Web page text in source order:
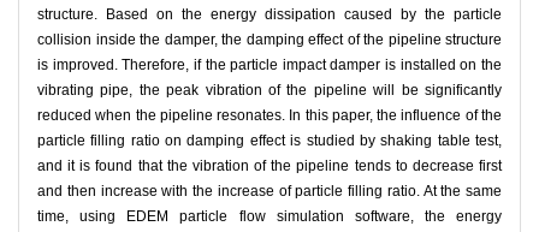
structure. Based on the energy dissipation caused by the particle
collision inside the damper, the damping effect of the pipeline structure
is improved. Therefore, if the particle impact damper is installed on the
vibrating pipe, the peak vibration of the pipeline will be significantly
reduced when the pipeline resonates. In this paper, the influence of the
particle filling ratio on damping effect is studied by shaking table test,
and it is found that the vibration of the pipeline tends to decrease first
and then increase with the increase of particle filling ratio. At the same
time, using EDEM particle flow simulation software, the energy